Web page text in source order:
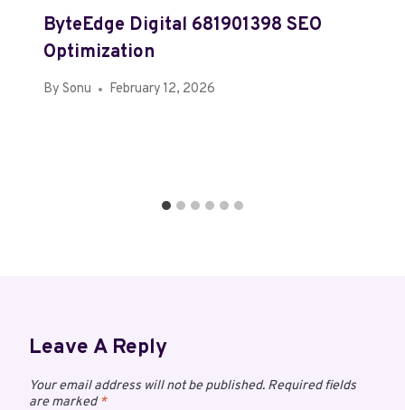
ByteEdge Digital 681901398 SEO
Optimization
By Sonu February 12, 2026
Leave A Reply
Your email address will not be published. Required fields
are marked*